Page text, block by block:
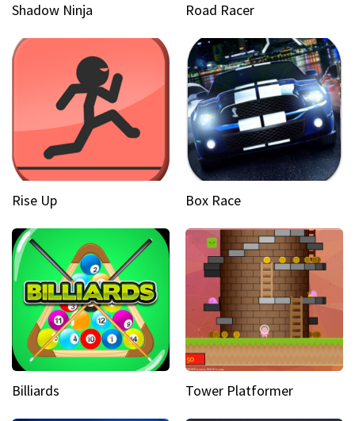
Shadow Ninja Road Racer
Rise Up Box Race
Billiards Tower Platformer